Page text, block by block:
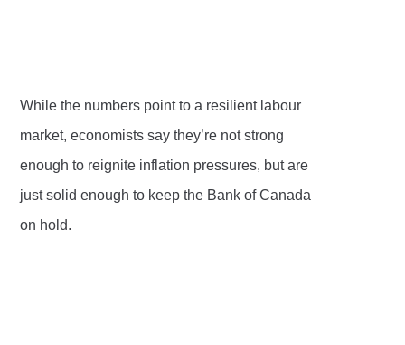
While the numbers point to a resilient labour
market, economists say they’re not strong
enough to reignite inflation pressures, but are
just solid enough to keep the Bank of Canada
on hold.